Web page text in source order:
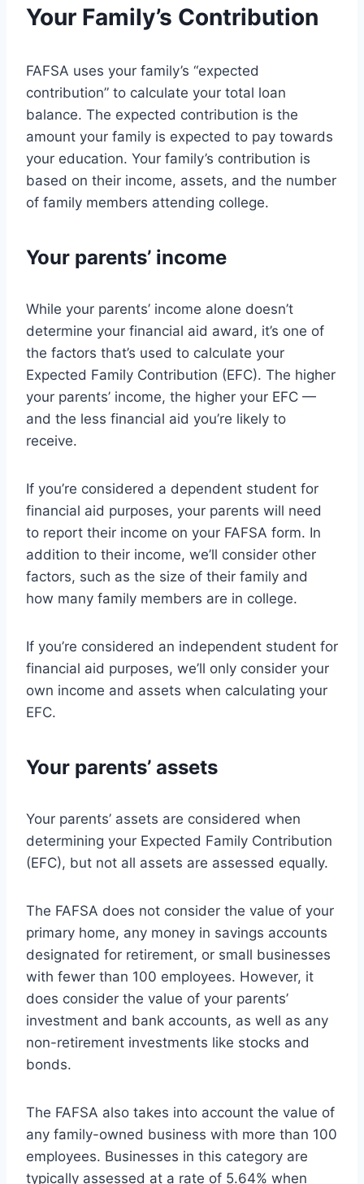
Your Family’s Contribution
FAFSA uses your family’s “expected
contribution” to calculate your total loan
balance. The expected contribution is the
amount your family is expected to pay towards
your education. Your family’s contribution is
based on their income, assets, and the number
of family members attending college.
Your parents’ income
While your parents’ income alone doesn’t
determine your financial aid award, it’s one of
the factors that’s used to calculate your
Expected Family Contribution (EFC). The higher
your parents’ income, the higher your EFC —
and the less financial aid you’re likely to
receive.
If you’re considered a dependent student for
financial aid purposes, your parents will need
to report their income on your FAFSA form. In
addition to their income, we’ll consider other
factors, such as the size of their family and
how many family members are in college.
If you’re considered an independent student for
financial aid purposes, we’ll only consider your
own income and assets when calculating your
EFC.
Your parents’ assets
Your parents’ assets are considered when
determining your Expected Family Contribution
(EFC), but not all assets are assessed equally.
The FAFSA does not consider the value of your
primary home, any money in savings accounts
designated for retirement, or small businesses
with fewer than 100 employees. However, it
does consider the value of your parents’
investment and bank accounts, as well as any
non-retirement investments like stocks and
bonds.
The FAFSA also takes into account the value of
any family-owned business with more than 100
employees. Businesses in this category are
typically assessed at a rate of 5.64% when